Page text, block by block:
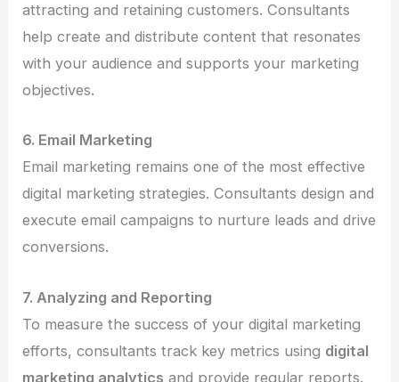
attracting and retaining customers. Consultants
help create and distribute content that resonates
with your audience and supports your marketing
objectives.
6. Email Marketing
Email marketing remains one of the most effective
digital marketing strategies. Consultants design and
execute email campaigns to nurture leads and drive
conversions.
7. Analyzing and Reporting
To measure the success of your digital marketing
efforts, consultants track key metrics using digital
marketing analytics and provide regular reports.